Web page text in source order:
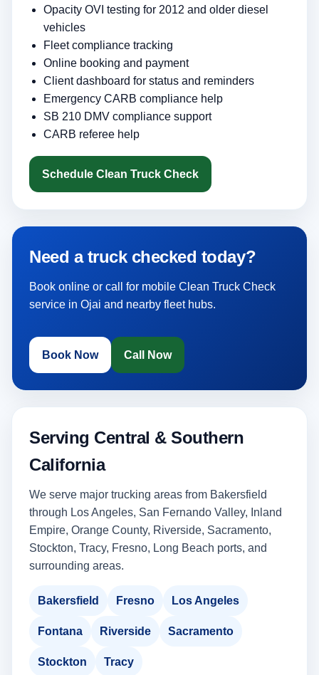
Opacity OVI testing for 2012 and older diesel
vehicles
Fleet compliance tracking
Online booking and payment
Client dashboard for status and reminders
Emergency CARB compliance help
SB 210 DMV compliance support
CARB referee help
Schedule Clean Truck Check
Need a truck checked today?
Book online or call for mobile Clean Truck Check
service in Ojai and nearby fleet hubs.
Book Now Call Now
Serving Central & Southern
California
We serve major trucking areas from Bakersfield
through Los Angeles, San Fernando Valley, Inland
Empire, Orange County, Riverside, Sacramento,
Stockton, Tracy, Fresno, Long Beach ports, and
surrounding areas.
Bakersfield Fresno Los Angeles
Fontana Riverside Sacramento
Stockton Tracy